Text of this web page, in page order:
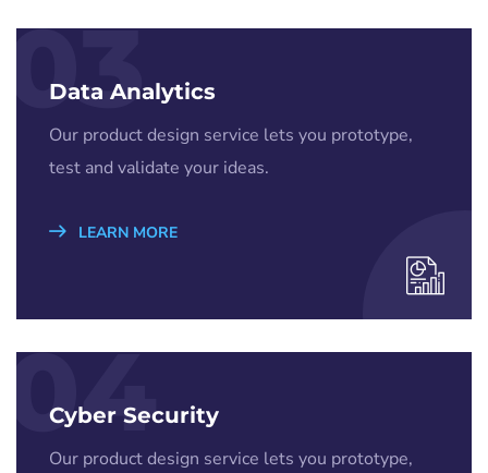
03
Data Analytics
Our product design service lets you prototype,
test and validate your ideas.
LEARN MORE
04
Cyber Security
Our product design service lets you prototype,